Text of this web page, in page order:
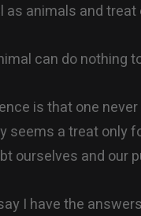
as animals and
can do nothing
is that one
seems a treat only
ourselves and our
I have the